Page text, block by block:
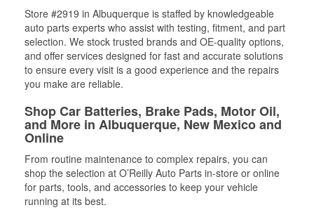
Store #2919 in Albuquerque is staffed by knowledgeable
auto parts experts who assist with testing, fitment, and part
selection. We stock trusted brands and OE-quality options,
and offer services designed for fast and accurate solutions
to ensure every visit is a good experience and the repairs
you make are reliable.
Shop Car Batteries, Brake Pads, Motor Oil,
and More in Albuquerque, New Mexico and
Online
From routine maintenance to complex repairs, you can
shop the selection at O’Reilly Auto Parts in-store or online
for parts, tools, and accessories to keep your vehicle
running at its best.